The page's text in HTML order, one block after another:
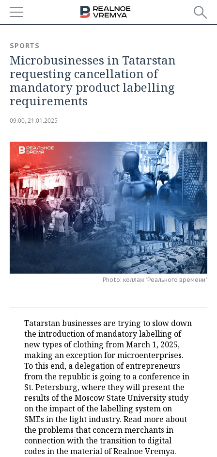
ECONOMY
FINANCE
BANKS
BUDGET
INVESTMENTS
INDUSTRY
AGRICULTURE
MACHINE BUILDING
PETROCHEMISTRY
OIL
DEFENCE INDUSTRY
POWER ENGINEERING
REALTY
AUTO
BUSINESS
RETAILING
TRANSPORT
SERVICES
TECHNOLOGIES
IT
MASS MEDIA
TELECOMMUNICATIONS
EVENTS
OUTSIDE
BUSINESS BRUNCH
SPORTS
FOOTBALL
КИБЕРСПОРТ
FIGURE SKATING
WATER SPORTS
BANDY
SOCIETY
CULTURE
MEDICINE
EDUCATION
INCIDENTS
SPORTS
Microbusinesses in Tatarstan
requesting cancellation of
mandatory product labelling
requirements
09:00, 21.01.2025
Photo: коллаж "Реального времени"
Tatarstan businesses are trying to slow down
the introduction of mandatory labelling of
new types of clothing from March 1, 2025,
making an exception for microenterprises.
To this end, a delegation of entrepreneurs
from the republic is going to a conference in
St. Petersburg, where they will present the
results of the Moscow State University study
on the impact of the labelling system on
SMEs in the light industry. Read more about
the problems that concern merchants in
connection with the transition to digital
codes in the material of Realnoe Vremya.